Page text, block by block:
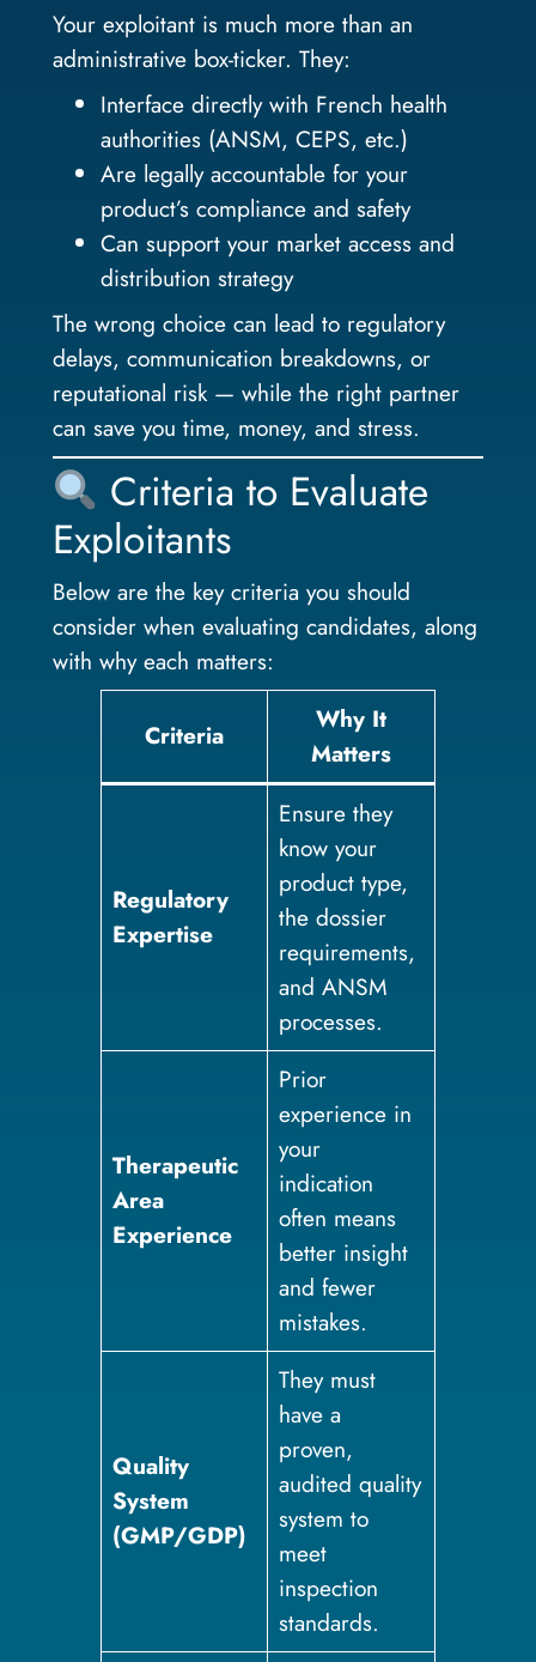
Your exploitant is much more than an
administrative box-ticker. They:
Interface directly with French health
authorities (ANSM, CEPS, etc.)
Are legally accountable for your
product’s compliance and safety
Can support your market access and
distribution strategy
The wrong choice can lead to regulatory
delays, communication breakdowns, or
reputational risk — while the right partner
can save you time, money, and stress.
Criteria to Evaluate
Exploitants
Below are the key criteria you should
consider when evaluating candidates, along
with why each matters:
Criteria
Why It
Matters
Regulatory
Expertise
Ensure they
know your
product type,
the dossier
requirements,
and ANSM
processes.
Therapeutic
Area
Experience
Prior
experience in
your
indication
often means
better insight
and fewer
mistakes.
Quality
System
(GMP/GDP)
They must
have a
proven,
audited quality
system to
meet
inspection
standards.